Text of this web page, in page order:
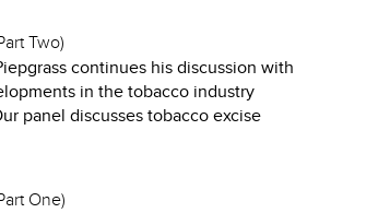
Two)
continues his discussion with
in the tobacco industry
panel discusses tobacco excise
One)